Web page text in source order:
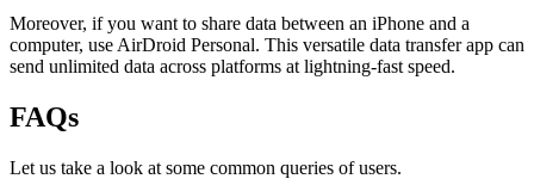
Moreover, if you want to share data between an iPhone and a
computer, use AirDroid Personal. This versatile data transfer app can
send unlimited data across platforms at lightning-fast speed.
FAQs
Let us take a look at some common queries of users.